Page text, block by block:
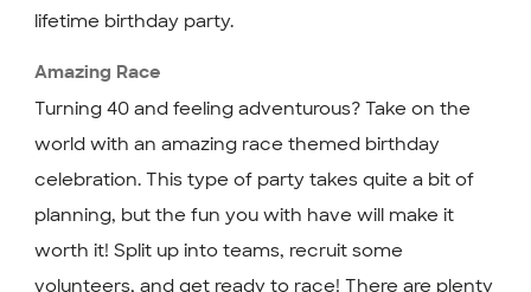
lifetime birthday party.
Amazing Race
Turning 40 and feeling adventurous? Take on the
world with an amazing race themed birthday
celebration. This type of party takes quite a bit of
planning, but the fun you with have will make it
worth it! Split up into teams, recruit some
volunteers, and get ready to race! There are plenty